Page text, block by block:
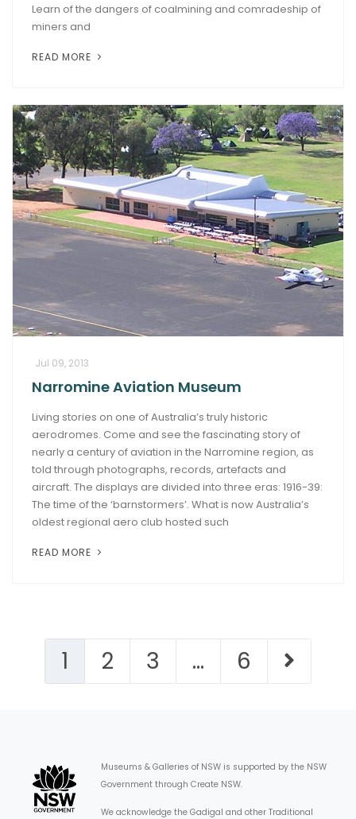
Learn of the dangers of coalmining and comradeship of
miners and
READ MORE
Jul 09, 2013
Narromine Aviation Museum
Living stories on one of Australia’s truly historic
aerodromes. Come and see the fascinating story of
nearly a century of aviation in the Narromine region, as
told through photographs, records, artefacts and
aircraft. The displays are divided into three eras: 1916-39:
The time of the ‘barnstormers’. What is now Australia’s
oldest regional aero club hosted such
READ MORE
1 2 3 … 6
Museums & Galleries of NSW is supported by the NSW
Government through Create NSW.
We acknowledge the Gadigal and other Traditional